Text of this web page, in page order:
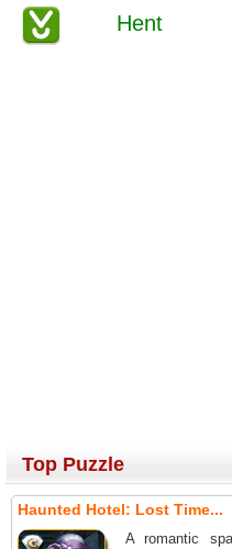
Hent
Top Puzzle
Haunted Hotel: Lost Time...
A romantic